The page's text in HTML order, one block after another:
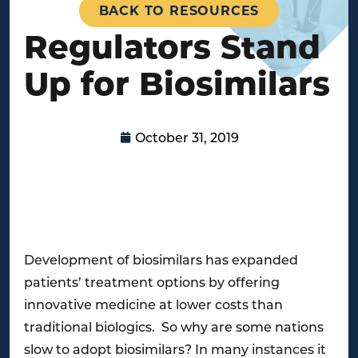
BACK TO RESOURCES
Regulators Stand
Up for Biosimilars
October 31, 2019
Development of biosimilars has expanded
patients’ treatment options by offering
innovative medicine at lower costs than
traditional biologics. So why are some nations
slow to adopt biosimilars? In many instances it